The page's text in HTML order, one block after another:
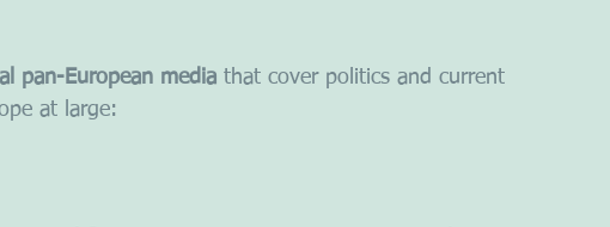
pan-European media that cover politics and current
at large: